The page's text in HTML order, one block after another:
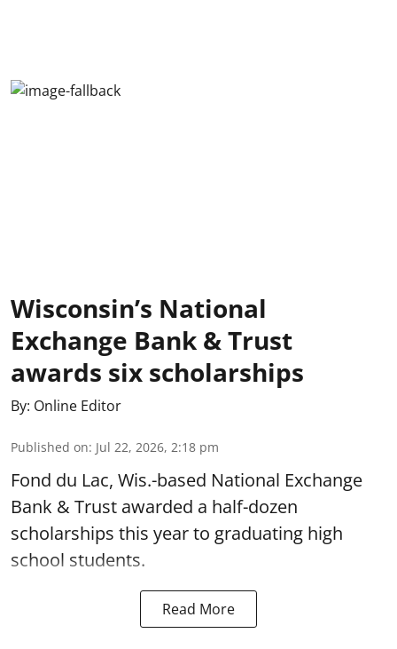
Wisconsin’s National
Exchange Bank & Trust
awards six scholarships
By: Online Editor
Published on: Jul 22, 2026, 2:18 pm
Fond du Lac, Wis.-based National Exchange
Bank & Trust awarded a half-dozen
scholarships this year to graduating high
school students.
Read More